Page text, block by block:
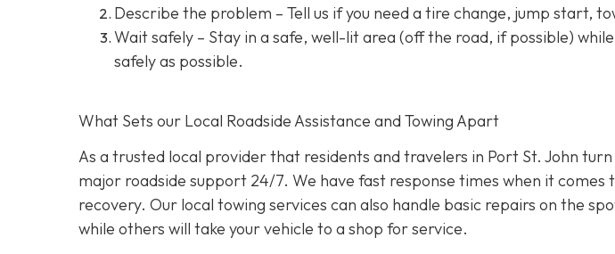
Describe the problem – Tell us if you need a tire change, jump start,
Wait safely – Stay in a safe, well-lit area (off the road, if possible)
safely as possible.
What Sets our Local Roadside Assistance and Towing Apart
As a trusted local provider that residents and travelers in Port St. John
major roadside support 24/7. We have fast response times when it
recovery. Our local towing services can also handle basic repairs on the
while others will take your vehicle to a shop for service.